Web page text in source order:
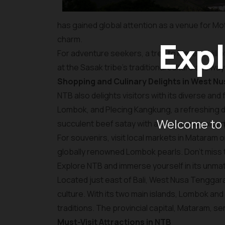
Welcome
has gained global attention as a venue for
charm.
For adventure seekers, a trek to Merese Hill
at the Sasak tribe's traditional culture and
Shopping and Culinary Delights in West
NTB also delights visitors with its diverse
Lombok, and Plecing Kangkung, a
succulent beef satay with a sweet and spicy
For souvenirs, visit local markets in
globally renowned Lombok pearls. Don’t
Explore NTB and immerse yourself in its
Located just east of Bali, West Nusa
culture. With its two main islands, Lombok
traditions. The provincial capital, Mataram,
Must-Visit Attractions in NTB